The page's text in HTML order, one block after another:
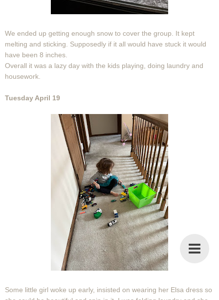
We ended up getting enough snow to cover the group. It kept
melting and sticking. Supposedly if it all would have stuck it would
have been 8 inches.
Overall it was a lazy day with the kids playing, doing laundry and
housework.
Tuesday April 19
Some little girl woke up early, insisted on wearing her Elsa dress so